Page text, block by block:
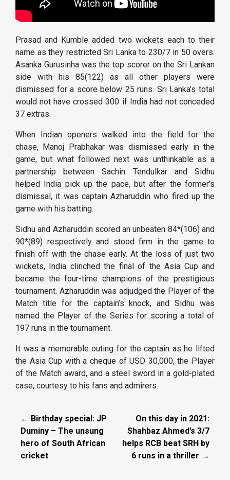
Prasad and Kumble added two wickets each to their
name as they restricted Sri Lanka to 230/7 in 50 overs.
Asanka Gurusinha was the top scorer on the Sri Lankan
side with his 85(122) as all other players were
dismissed for a score below 25 runs. Sri Lanka’s total
would not have crossed 300 if India had not conceded
37 extras.
When Indian openers walked into the field for the
chase, Manoj Prabhakar was dismissed early in the
game, but what followed next was unthinkable as a
partnership between Sachin Tendulkar and Sidhu
helped India pick up the pace, but after the former’s
dismissal, it was captain Azharuddin who fired up the
game with his batting.
Sidhu and Azharuddin scored an unbeaten 84*(106) and
90*(89) respectively and stood firm in the game to
finish off with the chase early. At the loss of just two
wickets, India clinched the final of the Asia Cup and
became the four-time champions of the prestigious
tournament. Azharuddin was adjudged the Player of the
Match title for the captain’s knock, and Sidhu was
named the Player of the Series for scoring a total of
197 runs in the tournament.
It was a memorable outing for the captain as he lifted
the Asia Cup with a cheque of USD 30,000, the Player
of the Match award, and a steel sword in a gold-plated
case, courtesy to his fans and admirers.
← Birthday special: JP
Duminy – The unsung
hero of South African
cricket
On this day in 2021:
Shahbaz Ahmed’s 3/7
helps RCB beat SRH by
6 runs in a thriller →